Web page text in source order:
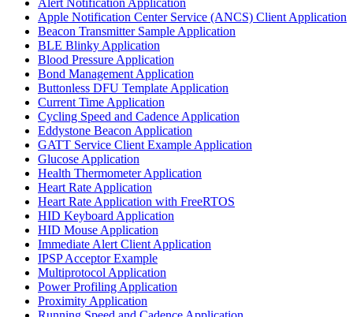
Apple Notification Center Service (ANCS) Client Application
Beacon Transmitter Sample Application
BLE Blinky Application
Blood Pressure Application
Bond Management Application
Buttonless DFU Template Application
Current Time Application
Cycling Speed and Cadence Application
Eddystone Beacon Application
GATT Service Client Example Application
Glucose Application
Health Thermometer Application
Heart Rate Application
Heart Rate Application with FreeRTOS
HID Keyboard Application
HID Mouse Application
Immediate Alert Client Application
IPSP Acceptor Example
Multiprotocol Application
Power Profiling Application
Proximity Application